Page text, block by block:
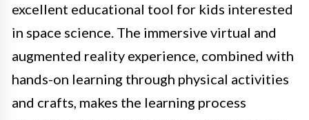
excellent educational tool for kids interested
in space science. The immersive virtual and
augmented reality experience, combined with
hands-on learning through physical activities
and crafts, makes the learning process